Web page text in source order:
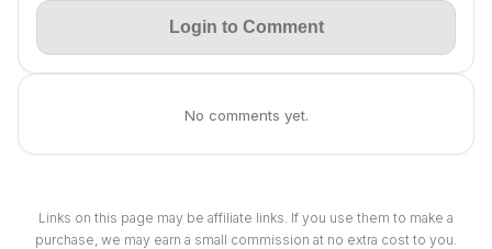
Login to Comment
No comments yet.
Links on this page may be affiliate links. If you use them to make a
purchase, we may earn a small commission at no extra cost to you.